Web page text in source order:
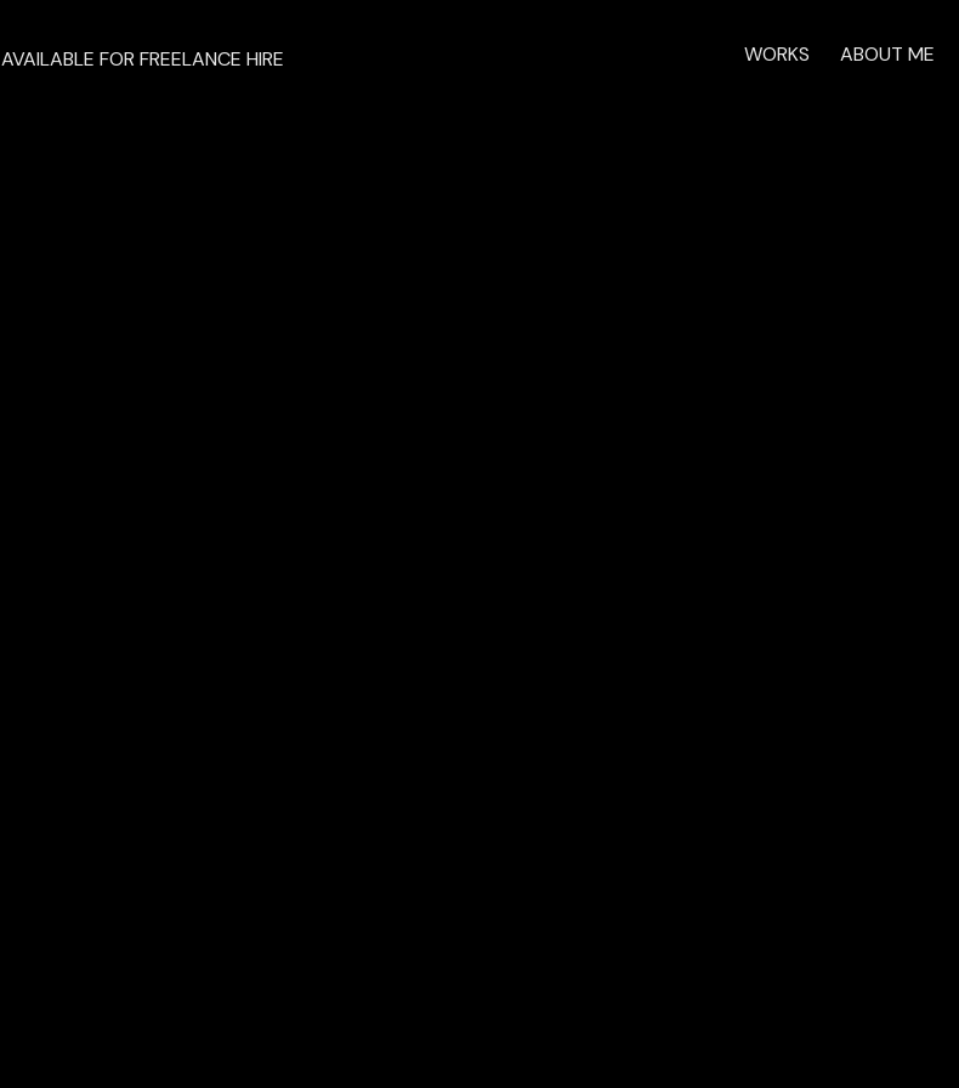
AVAILABLE FOR FREELANCE HIRE WORKS ABOUT ME